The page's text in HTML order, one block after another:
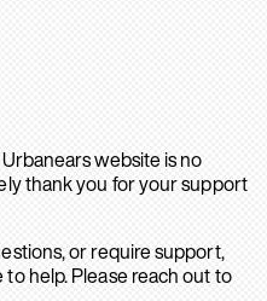
website is no
thank you for your support
or require support,
help. Please reach out to